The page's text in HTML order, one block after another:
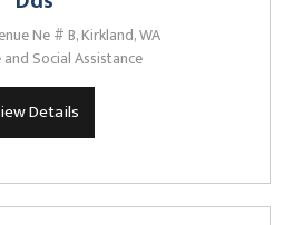
Ne # B, Kirkland, WA
Social Assistance
Details